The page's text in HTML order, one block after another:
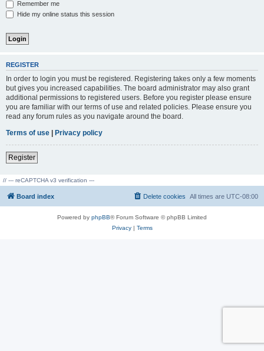
Remember me
Hide my online status this session
REGISTER
In order to login you must be registered. Registering takes only a few moments
but gives you increased capabilities. The board administrator may also grant
additional permissions to registered users. Before you register please ensure
you are familiar with our terms of use and related policies. Please ensure you
read any forum rules as you navigate around the board.
Terms of use | Privacy policy
Register
// --- reCAPTCHA v3 verification ---
Board index All times are UTC-08:00
Delete cookies
Powered by phpBB® Forum Software © phpBB Limited
Privacy| Terms